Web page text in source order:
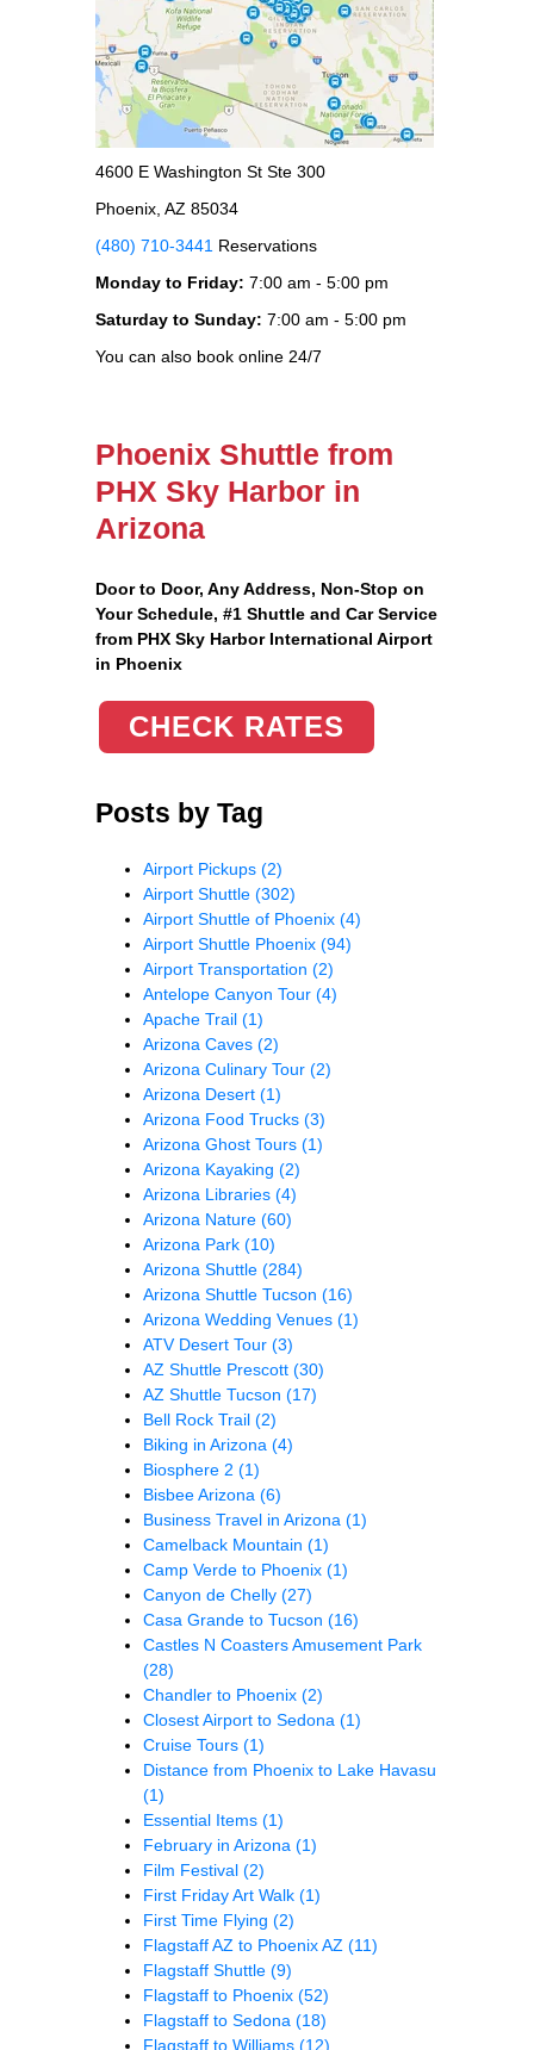
4600 E Washington St Ste 300
Phoenix, AZ 85034
(480) 710-3441 Reservations
Monday to Friday: 7:00 am - 5:00 pm
Saturday to Sunday: 7:00 am - 5:00 pm
You can also book online 24/7
Phoenix Shuttle from
PHX Sky Harbor in
Arizona
Door to Door, Any Address, Non-Stop on
Your Schedule, #1 Shuttle and Car Service
from PHX Sky Harbor International Airport
in Phoenix
CHECK RATES
Posts by Tag
Airport Pickups (2)
Airport Shuttle (302)
Airport Shuttle of Phoenix (4)
Airport Shuttle Phoenix (94)
Airport Transportation (2)
Antelope Canyon Tour (4)
Apache Trail (1)
Arizona Caves (2)
Arizona Culinary Tour (2)
Arizona Desert (1)
Arizona Food Trucks (3)
Arizona Ghost Tours (1)
Arizona Kayaking (2)
Arizona Libraries (4)
Arizona Nature (60)
Arizona Park (10)
Arizona Shuttle (284)
Arizona Shuttle Tucson (16)
Arizona Wedding Venues (1)
ATV Desert Tour (3)
AZ Shuttle Prescott (30)
AZ Shuttle Tucson (17)
Bell Rock Trail (2)
Biking in Arizona (4)
Biosphere 2 (1)
Bisbee Arizona (6)
Business Travel in Arizona (1)
Camelback Mountain (1)
Camp Verde to Phoenix (1)
Canyon de Chelly (27)
Casa Grande to Tucson (16)
Castles N Coasters Amusement Park
(28)
Chandler to Phoenix (2)
Closest Airport to Sedona (1)
Cruise Tours (1)
Distance from Phoenix to Lake Havasu
(1)
Essential Items (1)
February in Arizona (1)
Film Festival (2)
First Friday Art Walk (1)
First Time Flying (2)
Flagstaff AZ to Phoenix AZ (11)
Flagstaff Shuttle (9)
Flagstaff to Phoenix (52)
Flagstaff to Sedona (18)
Flagstaff to Williams (12)